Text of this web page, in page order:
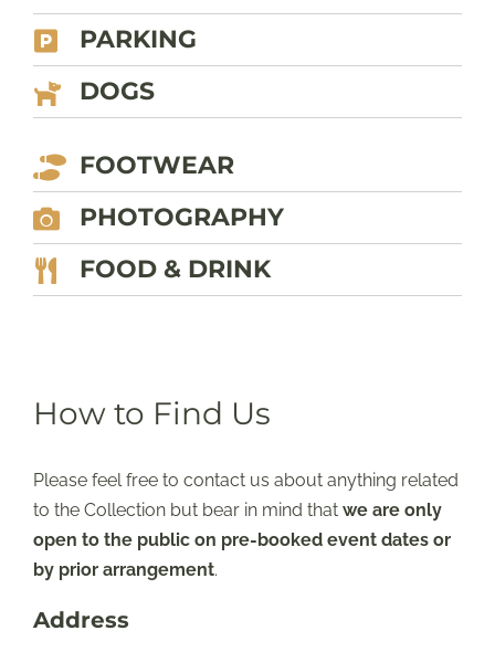
PARKING
DOGS
FOOTWEAR
PHOTOGRAPHY
FOOD & DRINK
How to Find Us
Please feel free to contact us about anything related
to the Collection but bear in mind that we are only
open to the public on pre-booked event dates or
by prior arrangement.
Address